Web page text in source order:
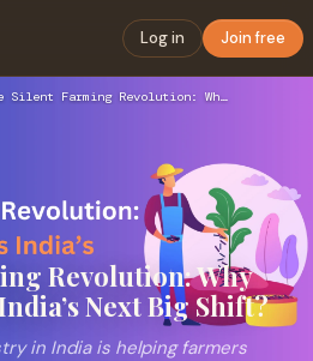
Log in Join free
The Silent Farming Revolution: Why Agroforestry Is India’s N…
Revolution: Why
Next Big Shift?
in India is helping farmers